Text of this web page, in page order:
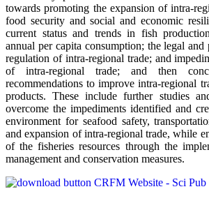
towards promoting the expansion of intra-
food security and social and economic
current status and trends in fish
annual per capita consumption; the legal
regulation of intra-regional trade; and
of intra-regional trade; and then
recommendations to improve intra-regional
products. These include further studies
overcome the impediments identified and
environment for seafood safety,
and expansion of intra-regional trade, while
of the fisheries resources through the
management and conservation measures.